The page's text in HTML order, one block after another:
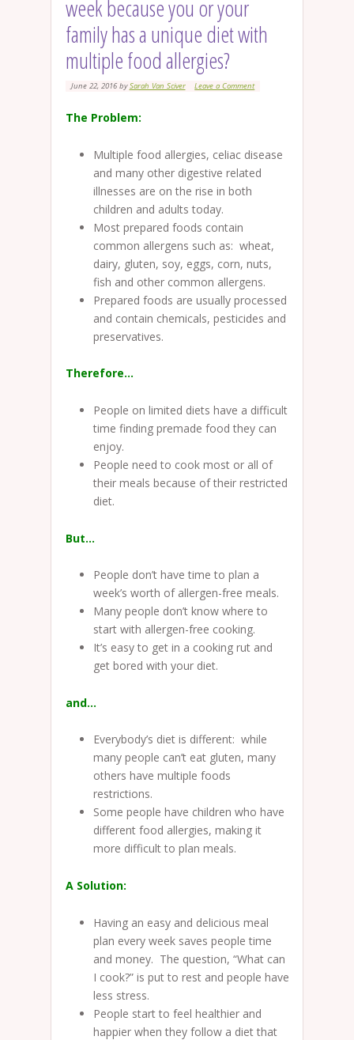
week because you or your
family has a unique diet with
multiple food allergies?
June 22, 2016bySarah Van Sciver Leave a Comment
The Problem:
Multiple food allergies, celiac disease
and many other digestive related
illnesses are on the rise in both
children and adults today.
Most prepared foods contain
common allergens such as: wheat,
dairy, gluten, soy, eggs, corn, nuts,
fish and other common allergens.
Prepared foods are usually processed
and contain chemicals, pesticides and
preservatives.
Therefore…
People on limited diets have a difficult
time finding premade food they can
enjoy.
People need to cook most or all of
their meals because of their restricted
diet.
But…
People don’t have time to plan a
week’s worth of allergen-free meals.
Many people don’t know where to
start with allergen-free cooking.
It’s easy to get in a cooking rut and
get bored with your diet.
and…
Everybody’s diet is different: while
many people can’t eat gluten, many
others have multiple foods
restrictions.
Some people have children who have
different food allergies, making it
more difficult to plan meals.
A Solution:
Having an easy and delicious meal
plan every week saves people time
and money. The question, “What can
I cook?” is put to rest and people have
less stress.
People start to feel healthier and
happier when they follow a diet that